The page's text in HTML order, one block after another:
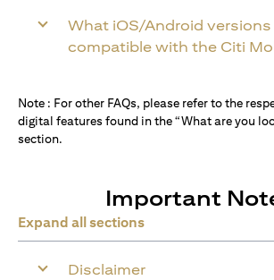
What iOS/Android versions
compatible with the Citi
Note : For other FAQs, please refer to the
digital features found in the “What are you
section.
Important
Expand all sections
Disclaimer